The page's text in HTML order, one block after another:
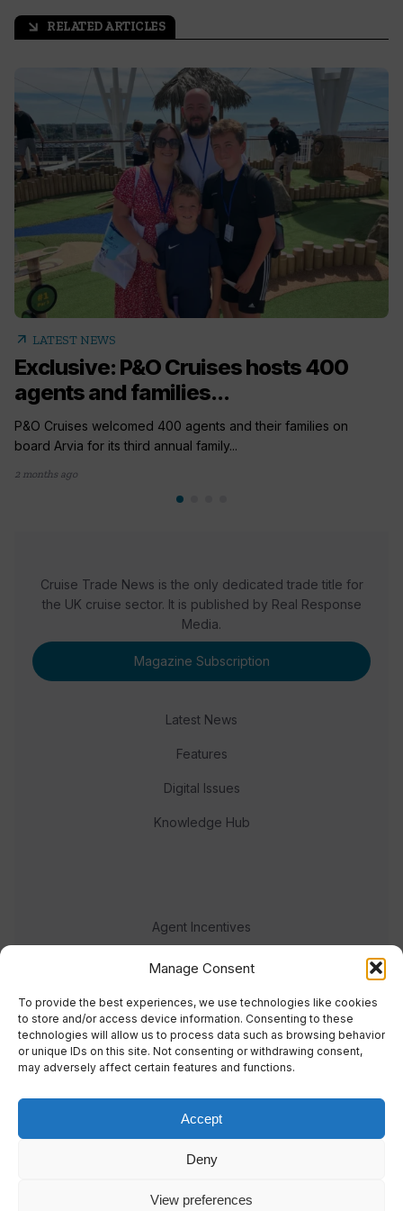
Manage Consent
To provide the best experiences, we use technologies like cookies
to store and/or access device information. Consenting to these
technologies will allow us to process data such as browsing behavior
or unique IDs on this site. Not consenting or withdrawing consent,
may adversely affect certain features and functions.
Accept
Deny
View preferences
arrow_outward RELATED ARTICLES
arrow_outward LATEST NEWS
Exclusive: P&O Cruises hosts 400
agents and families...
P&O Cruises welcomed 400 agents and their families on
board Arvia for its third annual family...
2 months ago
Cruise Trade News is the only dedicated trade title for
the UK cruise sector. It is published by Real Response
Media.
Magazine Subscription
Latest News
Features
Digital Issues
Knowledge Hub
Agent Incentives
Events
Meet the team
© 2023 Real Response Media